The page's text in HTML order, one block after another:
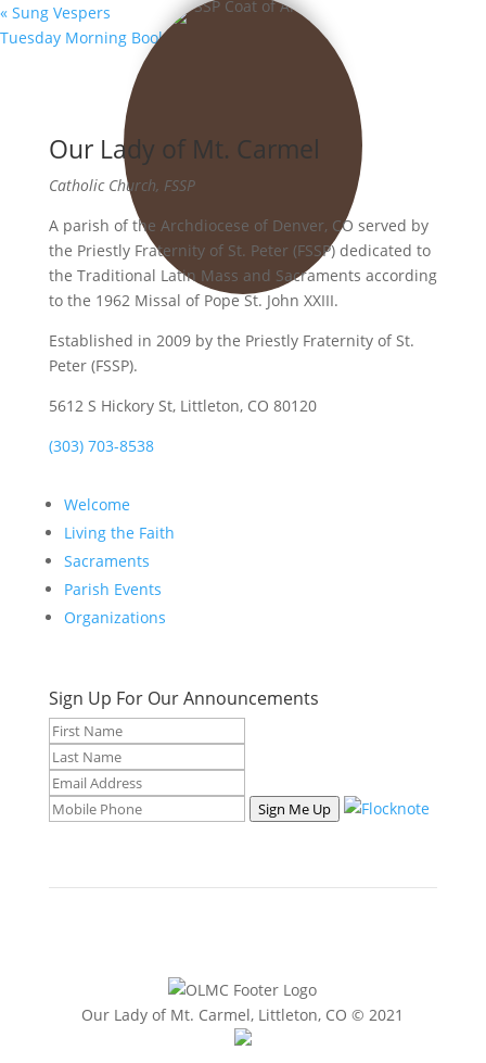
« Sung Vespers
Tuesday Morning Book Club
Our Lady of Mt. Carmel
Catholic Church, FSSP
A parish of the Archdiocese of Denver, CO served by
the Priestly Fraternity of St. Peter (FSSP) dedicated to
the Traditional Latin Mass and Sacraments according
to the 1962 Missal of Pope St. John XXIII.
Established in 2009 by the Priestly Fraternity of St.
Peter (FSSP).
5612 S Hickory St, Littleton, CO 80120
(303) 703-8538
Welcome
Living the Faith
Sacraments
Parish Events
Organizations
Sign Up For Our Announcements
Sign Me Up
Our Lady of Mt. Carmel, Littleton, CO © 2021